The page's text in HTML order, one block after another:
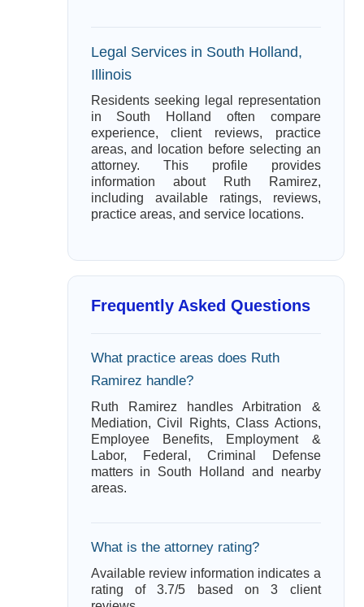
Legal Services in South Holland,
Illinois
Residents seeking legal representation
in South Holland often compare
experience, client reviews, practice
areas, and location before selecting an
attorney. This profile provides
information about Ruth Ramirez,
including available ratings, reviews,
practice areas, and service locations.
Frequently Asked Questions
What practice areas does Ruth
Ramirez handle?
Ruth Ramirez handles Arbitration &
Mediation, Civil Rights, Class Actions,
Employee Benefits, Employment &
Labor, Federal, Criminal Defense
matters in South Holland and nearby
areas.
What is the attorney rating?
Available review information indicates a
rating of 3.7/5 based on 3 client